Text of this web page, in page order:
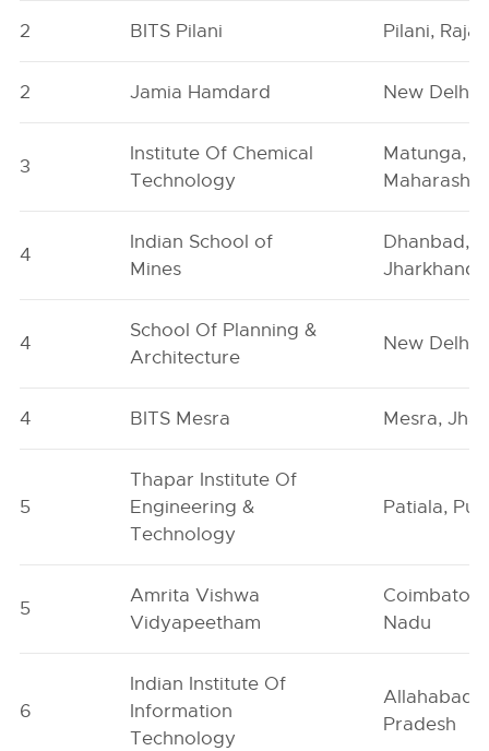
2 BITS Pilani Pilani,
2 Jamia Hamdard New Delhi
3
Institute Of Chemical
Technology
Matunga,
4
Indian School of
Mines
Dhanbad,
Jharkhand
4
School Of Planning &
Architecture
New Delhi
4 BITS Mesra Mesra,
5
Thapar Institute Of
Engineering &
Technology
Patiala,
5
Amrita Vishwa
Vidyapeetham
Nadu
6
Indian Institute Of
Information
Technology
Allahabad,
Pradesh